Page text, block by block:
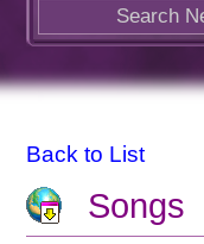
Back to List
Songs